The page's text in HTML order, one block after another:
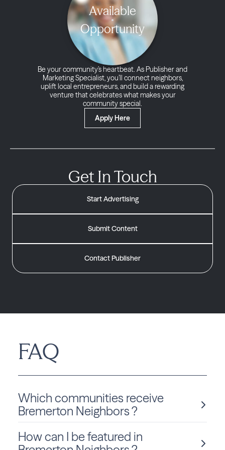
Available
Opportunity
Be your community’s heartbeat. As Publisher and
Marketing Specialist, you’ll connect neighbors,
uplift local entrepreneurs, and build a rewarding
venture that celebrates what makes your
community special.
Apply Here
Get In Touch
Start Advertising
Submit Content
Contact Publisher
FAQ
Which communities receive
Bremerton Neighbors ?
Bremerton Neighbors is delivered monthly to Washington
residents in Bremerton.
How can I be featured in